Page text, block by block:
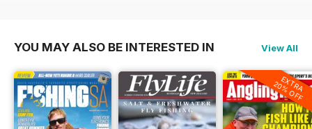
YOU MAY ALSO BE INTERESTED IN View All
EXTRA
20% OFF